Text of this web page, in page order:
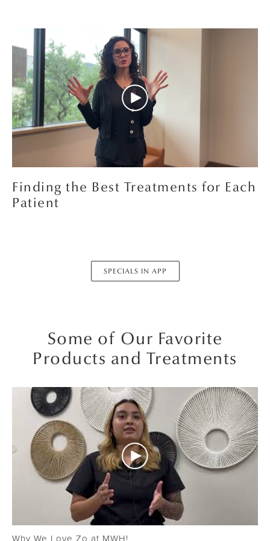
Finding the Best Treatments for Each
Patient
SPECIALS IN APP
Some of Our Favorite
Products and Treatments